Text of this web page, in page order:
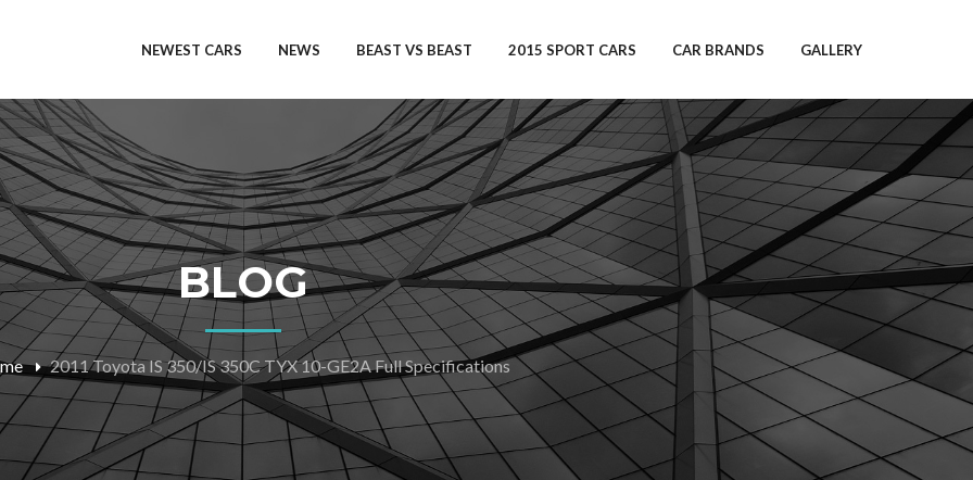
NEWEST CARS NEWS BEAST VS BEAST 2015 SPORT CARS CAR BRANDS GALLERY
BLOG
2011 Toyota IS 350/IS 350C TYX 10-GE2A Full Specifications